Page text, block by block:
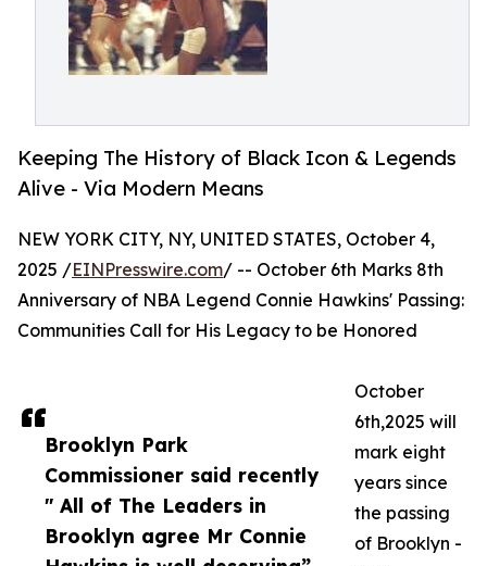
Keeping The History of Black Icon & Legends
Alive - Via Modern Means
Brooklyn Park
Commissioner said recently
" All of The Leaders in
Brooklyn agree Mr Connie
NEW YORK CITY, NY, UNITED STATES, October 4,
2025 /EINPresswire.com/ -- October 6th Marks 8th
Anniversary of NBA Legend Connie Hawkins' Passing:
Communities Call for His Legacy to be Honored
October
6th,2025 will
mark eight
years since
the passing
of Brooklyn -